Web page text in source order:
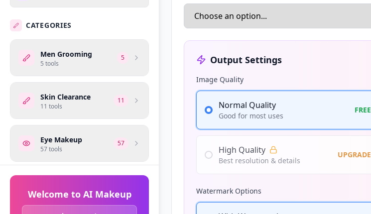
CATEGORIES
Men Grooming
5 tools
5
Skin Clearance
11 tools
11
Eye Makeup
57tools
57
10tools
Welcome to AI Makeup
Output Settings
Image Quality
Normal Quality
Good for most uses
FREE
High Quality
Best resolution & details
UPGRADE
Watermark Options